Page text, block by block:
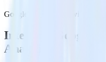
Google Ad Manager with
Integrate Google
Analytics